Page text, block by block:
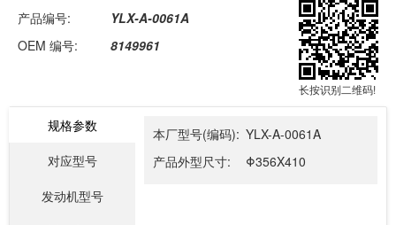
产品编号:
YLX-A-0061A
OEM 编号:
8149961
长按识别二维码!
规格参数
对应型号
发动机型号
本厂型号(编码): YLX-A-0061A
产品外型尺寸:
Φ356X410